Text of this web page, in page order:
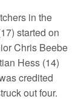
in the
started on
Chris Beebe
Hess (14)
credited
out four.